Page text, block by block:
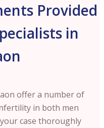
Provided
in
offer a number of
in both men
case thoroughly